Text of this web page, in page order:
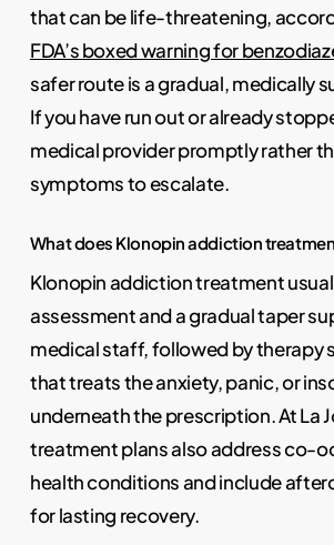
that can be life-threatening,
FDA’s boxed warning for
safer route is a gradual, medically
If you have run out or already
medical provider promptly rather
symptoms to escalate.
What does Klonopin addiction
Klonopin addiction treatment
assessment and a gradual taper
medical staff, followed by therapy
that treats the anxiety, panic, or
underneath the prescription. At La
treatment plans also address co-
health conditions and include
for lasting recovery.